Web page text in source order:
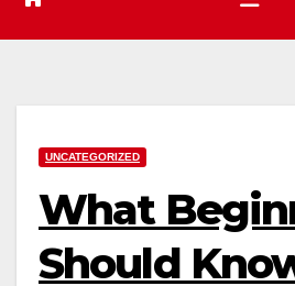
UNCATEGORIZED
What
Should